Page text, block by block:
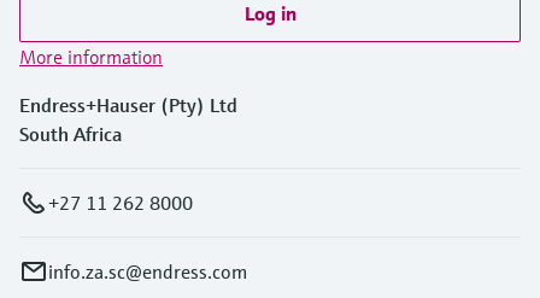
Log in
More information
Endress+Hauser (Pty) Ltd
South Africa
+27 11 262 8000
info.za.sc@endress.com